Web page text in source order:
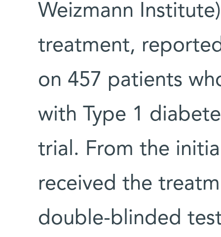
Weizmann
treatment,
on 457 patients
with Type 1
trial. From the
received the
double-blinded